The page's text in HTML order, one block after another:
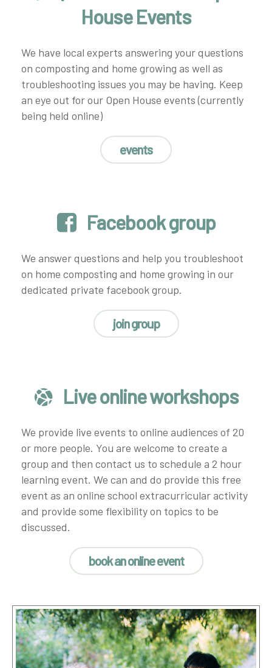
House Events
We have local experts answering your questions
on composting and home growing as well as
troubleshooting issues you may be having. Keep
an eye out for our Open House events (currently
being held online)
events
Facebook group
We answer questions and help you troubleshoot
on home composting and home growing in our
dedicated private facebook group.
join group
Live online workshops
We provide live events to online audiences of 20
or more people. You are welcome to create a
group and then contact us to schedule a 2 hour
learning event. We can and do provide this free
event as an online school extracurricular activity
and provide some flexibility on topics to be
discussed.
book an online event